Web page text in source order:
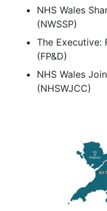
NHS Wales
(NWSSP)
The Executive:
(FP&D)
NHS Wales
(NHSWJCC)